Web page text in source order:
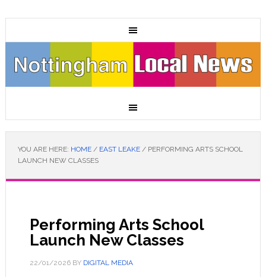
YOU ARE HERE: HOME / EAST LEAKE /PERFORMING ARTS SCHOOL
LAUNCH NEW CLASSES
Performing Arts School
Launch New Classes
22/01/2026BY DIGITAL MEDIA